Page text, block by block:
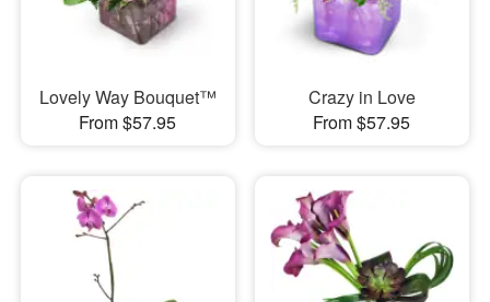
Lovely Way Bouquet™
From $57.95
Crazy in Love
From $57.95